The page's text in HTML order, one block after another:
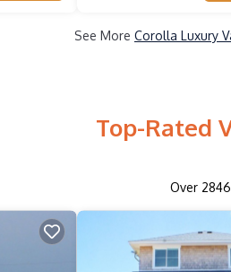
See More Corolla Luxury
Top-Rated
Over 2846